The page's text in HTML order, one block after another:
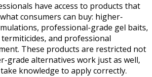
have access to products that
consumers can buy: higher-
professional-grade gel baits,
and professional
These products are restricted not
grade alternatives work just as well,
knowledge to apply correctly.